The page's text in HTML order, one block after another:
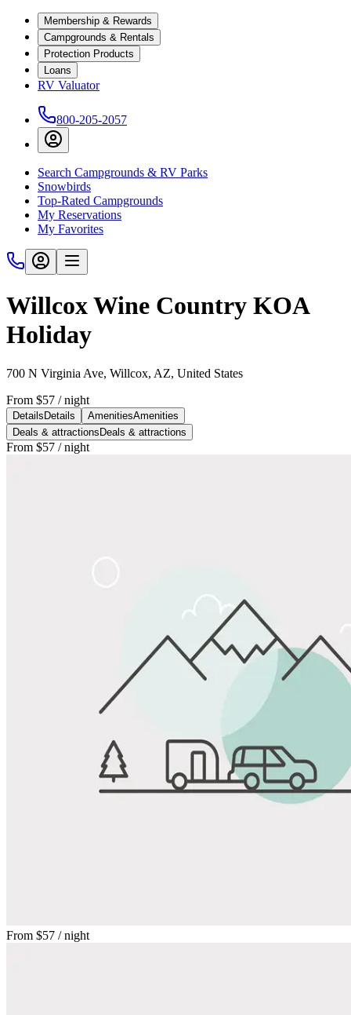
Membership & Rewards
Campgrounds & Rentals
Protection Products
Loans
RV Valuator
800-205-2057
Search Campgrounds & RV Parks
Snowbirds
Top-Rated Campgrounds
My Reservations
My Favorites
Willcox Wine Country KOA
Holiday
700 N Virginia Ave, Willcox, AZ, United States
From $57 / night
Details Details AmenitiesAmenities
Deals & attractions Deals & attractions
From $57 / night
From $57 / night